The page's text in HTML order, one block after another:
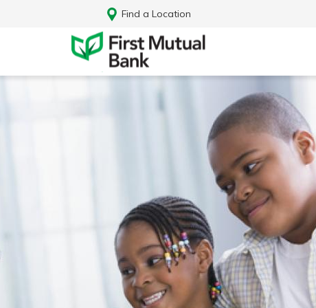
Find a Location
Log In